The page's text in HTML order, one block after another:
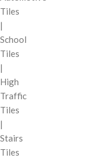
Tiles
|
School
Tiles
|
High
Traffic
Tiles
|
Stairs
Tiles